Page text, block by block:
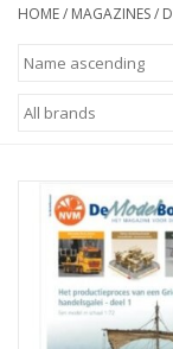
Scenery
Documentation
Magazines
New drawings
HOME/ MAGAZINES/